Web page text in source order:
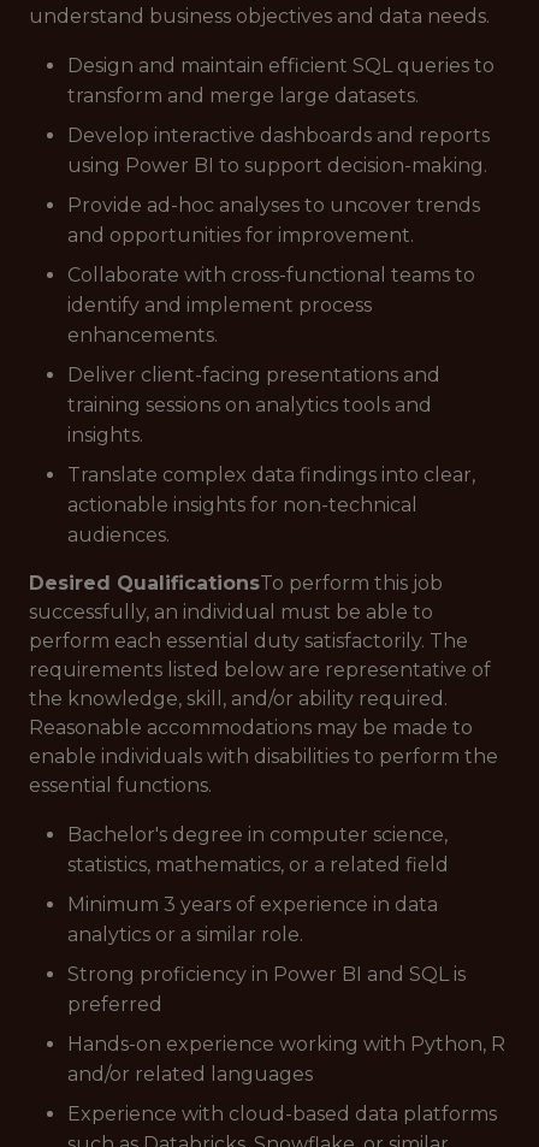
understand business objectives and data needs.
Design and maintain efficient SQL queries to
transform and merge large datasets.
Develop interactive dashboards and reports
using Power BI to support decision-making.
Provide ad-hoc analyses to uncover trends
and opportunities for improvement.
Collaborate with cross-functional teams to
identify and implement process
enhancements.
Deliver client-facing presentations and
training sessions on analytics tools and
insights.
Translate complex data findings into clear,
actionable insights for non-technical
audiences.
Desired QualificationsTo perform this job
successfully, an individual must be able to
perform each essential duty satisfactorily. The
requirements listed below are representative of
the knowledge, skill, and/or ability required.
Reasonable accommodations may be made to
enable individuals with disabilities to perform the
essential functions.
Bachelor's degree in computer science,
statistics, mathematics, or a related field
Minimum 3 years of experience in data
analytics or a similar role.
Strong proficiency in Power BI and SQL is
preferred
Hands-on experience working with Python, R
and/or related languages
Experience with cloud-based data platforms